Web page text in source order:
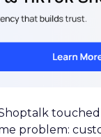
problem: